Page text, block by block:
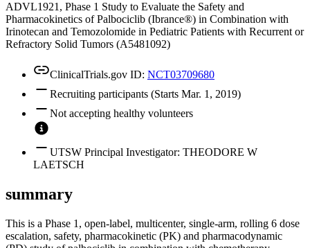
ADVL1921, Phase 1 Study to Evaluate the Safety and
Pharmacokinetics of Palbociclib (Ibrance®) in Combination with
Irinotecan and Temozolomide in Pediatric Patients with Recurrent or
Refractory Solid Tumors (A5481092)
ClinicalTrials.gov ID: NCT03709680
Recruiting participants (Starts Mar. 1, 2019)
Not accepting healthy volunteers
UTSW Principal Investigator: THEODORE W
LAETSCH
summary
This is a Phase 1, open-label, multicenter, single-arm, rolling 6 dose
escalation, safety, pharmacokinetic (PK) and pharmacodynamic